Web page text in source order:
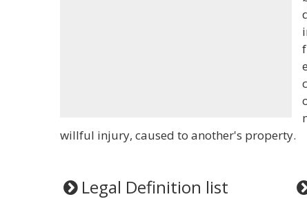
willful injury, caused to another's property.
Legal Definition list